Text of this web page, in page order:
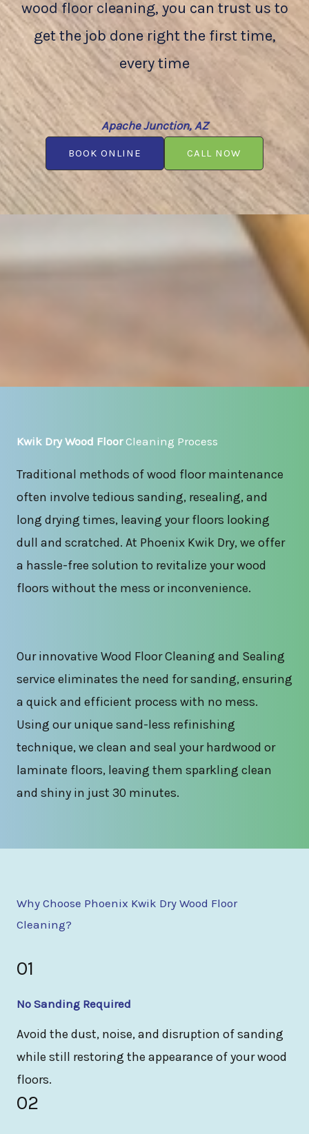
wood floor cleaning, you can trust us to
get the job done right the first time,
every time
Apache Junction, AZ
BOOK ONLINE CALL NOW
Kwik Dry Wood FloorCleaning Process
Traditional methods of wood floor maintenance
often involve tedious sanding, resealing, and
long drying times, leaving your floors looking
dull and scratched. At Phoenix Kwik Dry, we offer
a hassle-free solution to revitalize your wood
floors without the mess or inconvenience.
Our innovative Wood Floor Cleaning and Sealing
service eliminates the need for sanding, ensuring
a quick and efficient process with no mess.
Using our unique sand-less refinishing
technique, we clean and seal your hardwood or
laminate floors, leaving them sparkling clean
and shiny in just 30 minutes.
Why Choose Phoenix Kwik Dry Wood Floor
Cleaning?
01
No Sanding Required
Avoid the dust, noise, and disruption of sanding
while still restoring the appearance of your wood
floors.
02